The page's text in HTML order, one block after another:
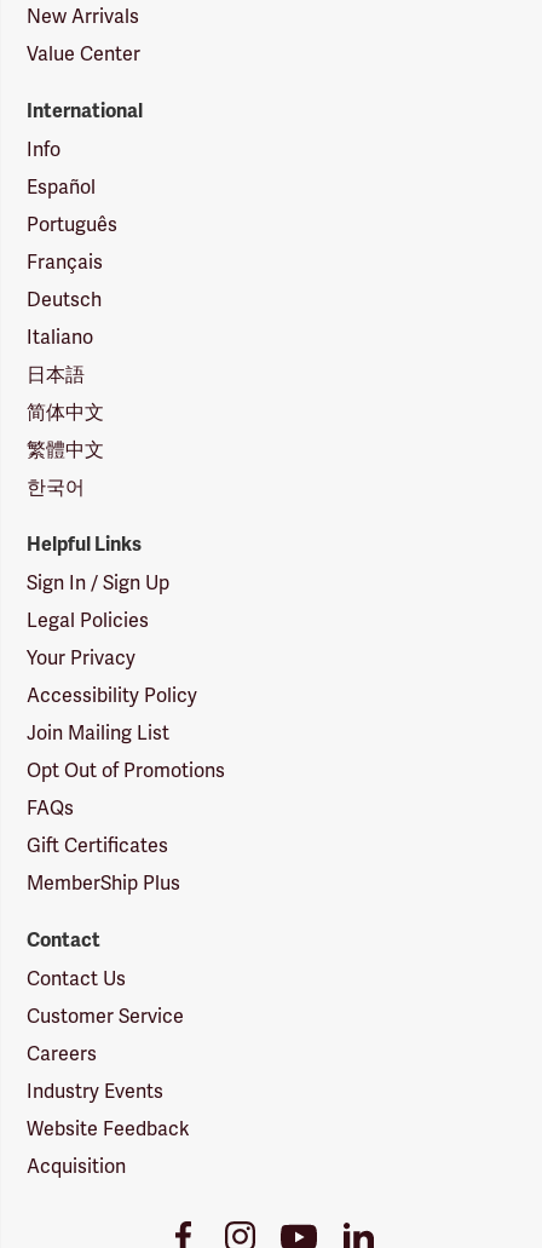
New Arrivals
Value Center
International
Info
Español
Português
Français
Deutsch
Italiano
日本語
简体中文
繁體中文
한국어
Helpful Links
Sign In / Sign Up
Legal Policies
Your Privacy
Accessibility Policy
Join Mailing List
Opt Out of Promotions
FAQs
Gift Certificates
MemberShip Plus
Contact
Contact Us
Customer Service
Careers
Industry Events
Website Feedback
Acquisition
FacebookInstagramYoutubeLinkedIn